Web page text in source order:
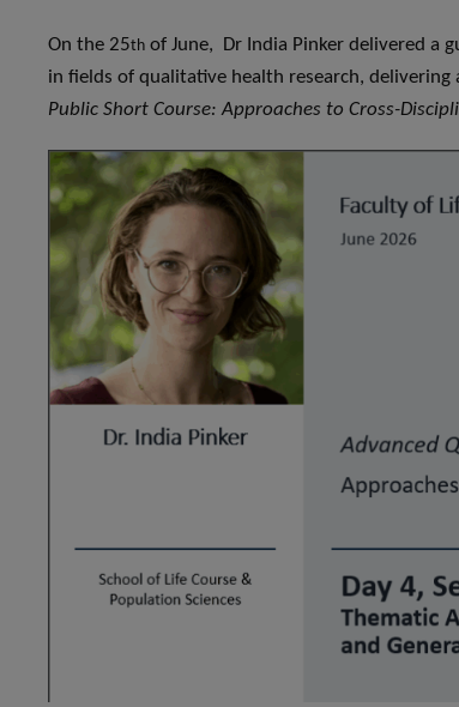
On the 25th of June, Dr India Pinker delivered a
in fields of qualitative health research,
Public Short Course: Approaches to Cross-